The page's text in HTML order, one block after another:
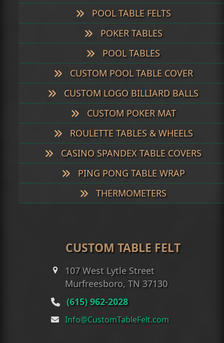
POOL TABLE FELTS
POKER TABLES
POOL TABLES
CUSTOM POOL TABLE COVER
CUSTOM LOGO BILLIARD BALLS
CUSTOM POKER MAT
ROULETTE TABLES & WHEELS
CASINO SPANDEX TABLE COVERS
PING PONG TABLE WRAP
THERMOMETERS
CUSTOM TABLE FELT
107 West Lytle Street
Murfreesboro, TN 37130
(615) 962-2028
Info@CustomTableFelt.com